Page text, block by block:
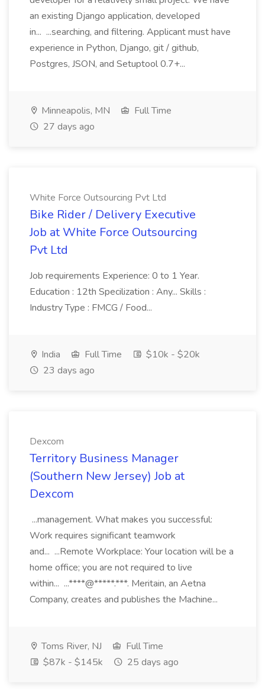
an existing Django application, developed
in... ...searching, and filtering. Applicant must have
experience in Python, Django, git / github,
Postgres, JSON, and Setuptool 0.7+...
Minneapolis, MN
Full Time
27 days ago
White Force Outsourcing Pvt Ltd
Bike Rider / Delivery Executive
Job at White Force Outsourcing
Pvt Ltd
Job requirements Experience: 0 to 1 Year.
Education : 12th Specilization : Any... Skills :
Industry Type : FMCG / Food...
India Full Time
$10k - $20k
23 days ago
Dexcom
Territory Business Manager
(Southern New Jersey) Job at
Dexcom
...management. What makes you successful:
Work requires significant teamwork
and... ...Remote Workplace: Your location will be a
home office; you are not required to live
within... ...****@*****.***. Meritain, an Aetna
Company, creates and publishes the Machine...
Toms River, NJ
Full Time
$87k - $145k
25 days ago